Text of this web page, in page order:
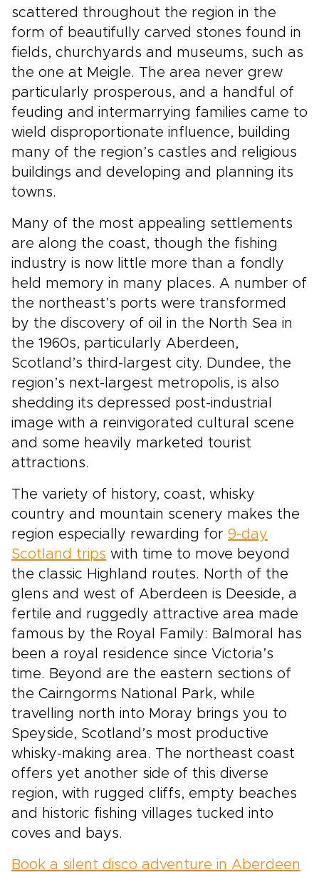
scattered throughout the region in the
form of beautifully carved stones found in
fields, churchyards and museums, such as
the one at Meigle. The area never grew
particularly prosperous, and a handful of
feuding and intermarrying families came to
wield disproportionate influence, building
many of the region’s castles and religious
buildings and developing and planning its
towns.
Many of the most appealing settlements
are along the coast, though the fishing
industry is now little more than a fondly
held memory in many places. A number of
the northeast’s ports were transformed
by the discovery of oil in the North Sea in
the 1960s, particularly Aberdeen,
Scotland’s third-largest city. Dundee, the
region’s next-largest metropolis, is also
shedding its depressed post-industrial
image with a reinvigorated cultural scene
and some heavily marketed tourist
attractions.
The variety of history, coast, whisky
country and mountain scenery makes the
region especially rewarding for 9-day
Scotland trips with time to move beyond
the classic Highland routes. North of the
glens and west of Aberdeen is Deeside, a
fertile and ruggedly attractive area made
famous by the Royal Family: Balmoral has
been a royal residence since Victoria’s
time. Beyond are the eastern sections of
the Cairngorms National Park, while
travelling north into Moray brings you to
Speyside, Scotland’s most productive
whisky-making area. The northeast coast
offers yet another side of this diverse
region, with rugged cliffs, empty beaches
and historic fishing villages tucked into
coves and bays.
Book a silent disco adventure in Aberdeen